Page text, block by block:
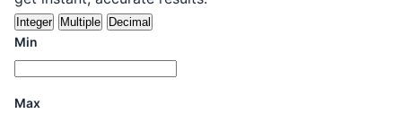
Integer Multiple Decimal
Min
Max